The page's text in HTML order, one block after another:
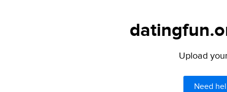
Upload
Need